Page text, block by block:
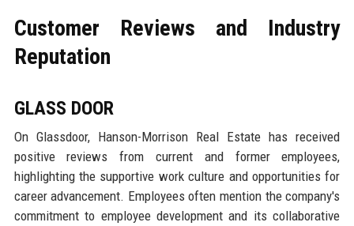
Customer Reviews and Industry
Reputation
GLASS DOOR
On Glassdoor, Hanson-Morrison Real Estate has received
positive reviews from current and former employees,
highlighting the supportive work culture and opportunities for
career advancement. Employees often mention the company's
commitment to employee development and its collaborative